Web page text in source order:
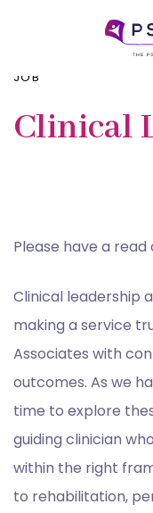
navigation
to
content
JOB
Clinical
Please have a read
Clinical leadership
making a service
Associates with
outcomes. As we
time to explore
guiding clinician
within the right
to rehabilitation,